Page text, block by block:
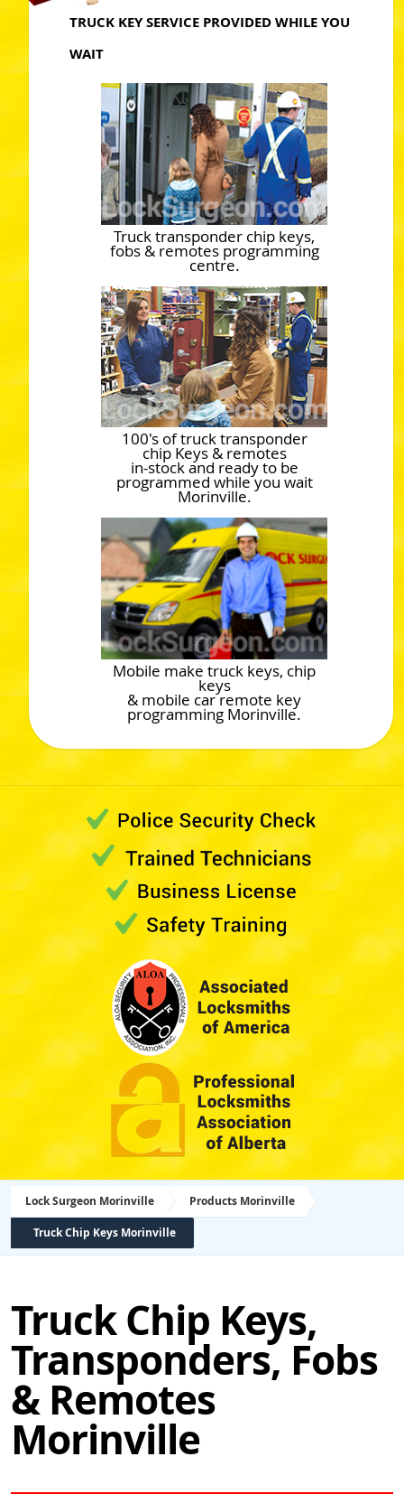
TRUCK KEY SERVICE PROVIDED WHILE YOU
WAIT
Truck transponder chip keys,
fobs & remotes programming
centre.
100's of truck transponder
chip Keys & remotes
in-stock and ready to be
programmed while you wait
Morinville.
Mobile make truck keys, chip
keys
& mobile car remote key
programming Morinville.
Lock Surgeon Morinville Products Morinville
Truck Chip Keys Morinville
Truck Chip Keys,
Transponders, Fobs
& Remotes
Morinville